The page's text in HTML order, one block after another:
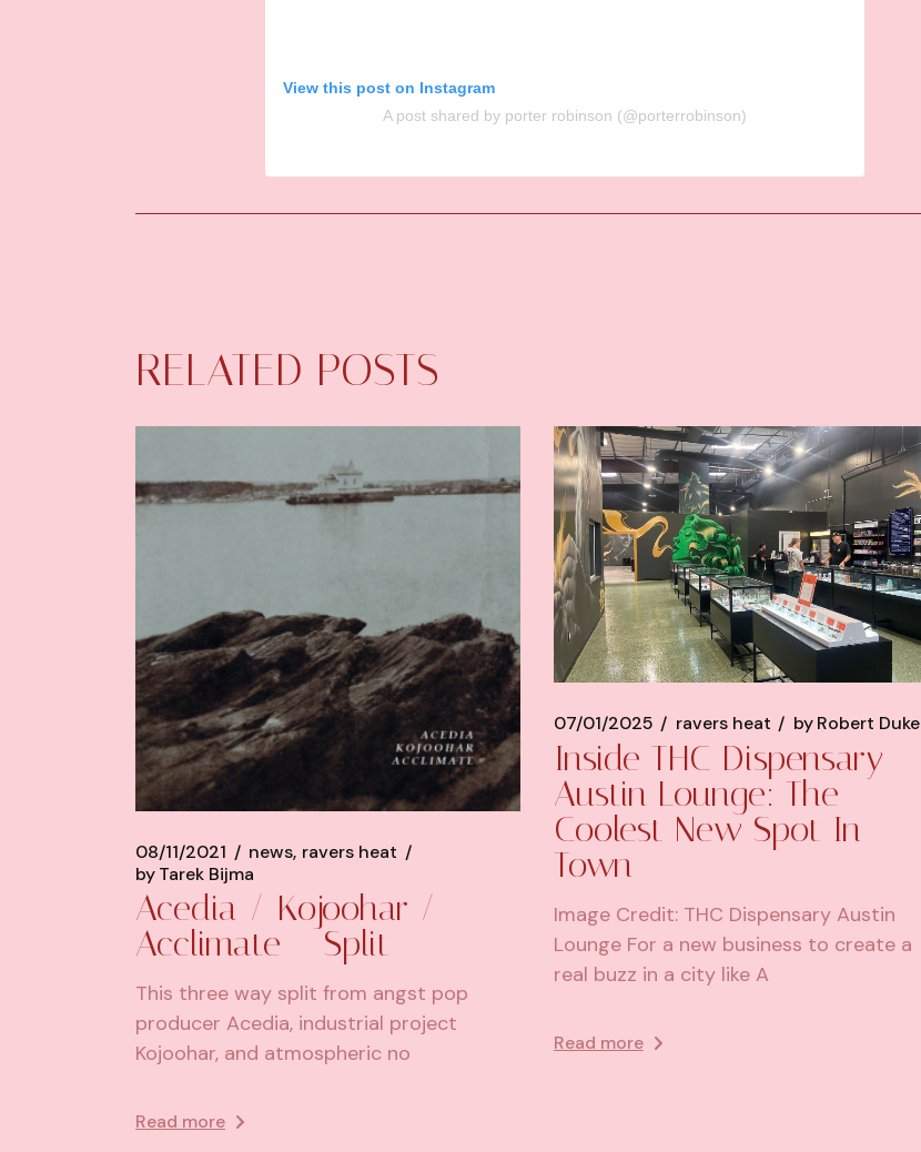
View this post on Instagram
A post shared by porter robinson (@porterrobinson)
RELATED POSTS
08/11/2021 news ravers heat
byTarek Bijma
Acedia / Kojoohar /
Acclimate – Split
This three way split from angst pop
producer Acedia, industrial project
Kojoohar, and atmospheric no
Read more
07/01/2025 ravers heat by Robert Duke
Inside THC Dispensary
Austin Lounge: The
Coolest New Spot In
Town
Image Credit: THC Dispensary Austin
Lounge For a new business to create a
real buzz in a city like A
Read more